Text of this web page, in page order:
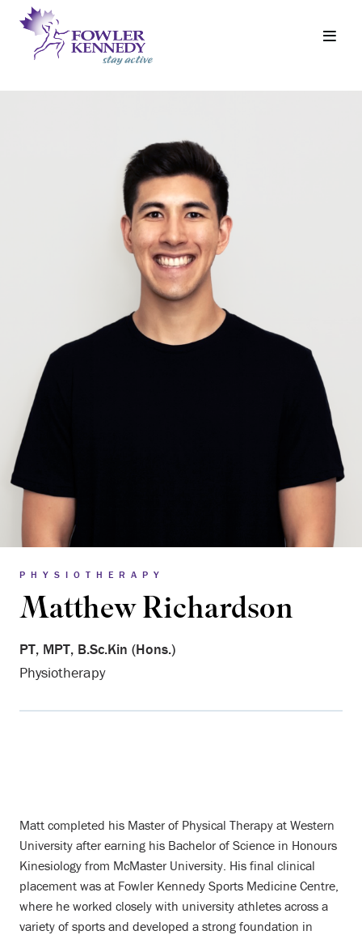
PHYSIOTHERAPY
Matthew Richardson
PT, MPT, B.Sc.Kin (Hons.)
Physiotherapy
Matt completed his Master of Physical Therapy at Western
University after earning his Bachelor of Science in Honours
Kinesiology from McMaster University. His final clinical
placement was at Fowler Kennedy Sports Medicine Centre,
where he worked closely with university athletes across a
variety of sports and developed a strong foundation in